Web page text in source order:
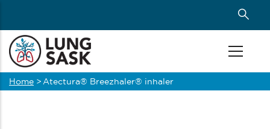
main
content
Breadcrumb
Home > Atectura® Breezhaler® inhaler